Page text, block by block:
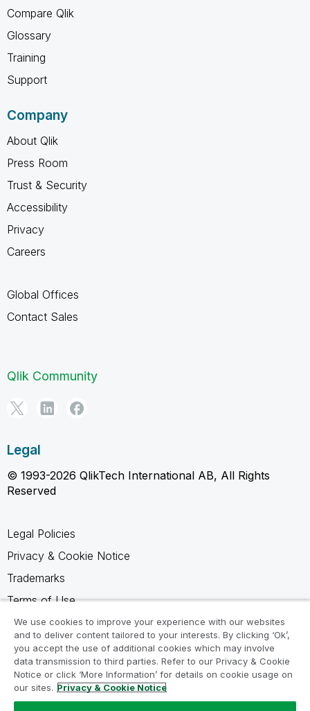
Compare Qlik
Glossary
Training
Support
Company
About Qlik
Press Room
Trust & Security
Accessibility
Privacy
Careers
Global Offices
Contact Sales
Qlik Community
Legal
© 1993-2026 QlikTech International AB, All Rights
Reserved
Legal Policies
Privacy & Cookie Notice
Trademarks
Terms of Use
Legal Agreements
Product Terms
Do not share my info
We use cookies to improve your experience with our websites
and to deliver content tailored to your interests. By clicking ‘Ok’,
you accept the use of additional cookies which may involve
data transmission to third parties. Refer to our Privacy & Cookie
Notice or click ‘More Information’ for details on cookie usage on
our sites. Privacy & Cookie Notice